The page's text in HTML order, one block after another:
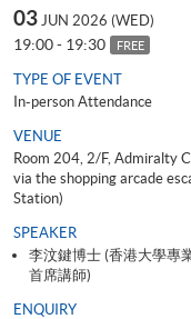
03 JUN 2026 (WED)
19:00 - 19:30 FREE
TYPE OF EVENT
In-person Attendance
VENUE
Room 204, 2/F, Admiralty
via the shopping arcade
Station)
SPEAKER
李汶鍵博士 (香港大學專
首席講師)
ENQUIRY